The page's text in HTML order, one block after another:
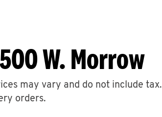
W. Morrow
may vary and do not include tax.
orders.